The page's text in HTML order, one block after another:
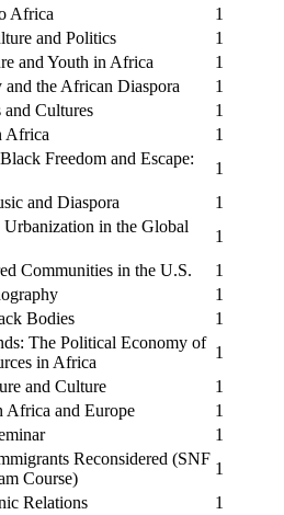
Africa
1
and Politics
1
and Youth in Africa
1
the African Diaspora
1
Cultures
1
Africa
1
Freedom and Escape:
1
and Diaspora
1
in the Global
1
Communities in the U.S.
1
1
Bodies
1
The Political Economy of
in Africa
1
and Culture
1
Africa and Europe
1
1
Reconsidered (SNF
Course)
1
Relations
1